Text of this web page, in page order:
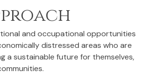
and occupational opportunities
distressed areas who are
a sustainable future for themselves,